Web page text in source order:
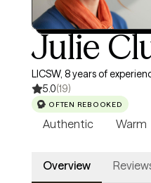
Julie
LICSW, 8 years of
5.0(19)
OFTEN REBOOKED
Authentic Warm
Overview